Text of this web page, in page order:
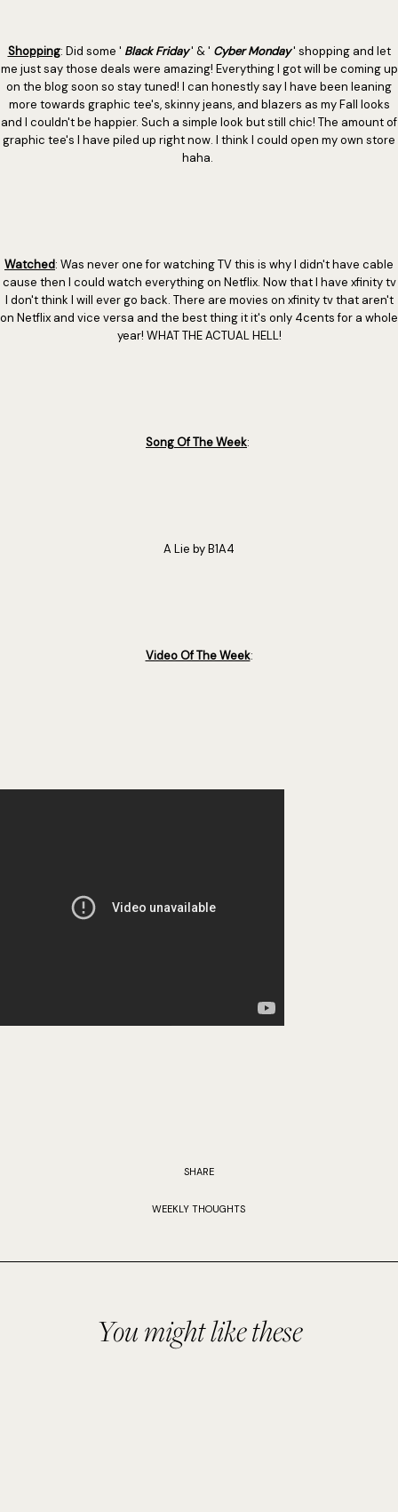
Shopping: Did some ' Black Friday' & ' Cyber Monday' shopping and let
me just say those deals were amazing! Everything I got will be coming up
on the blog soon so stay tuned! I can honestly say I have been leaning
more towards graphic tee's, skinny jeans, and blazers as my Fall looks
and I couldn't be happier. Such a simple look but still chic! The amount of
graphic tee's I have piled up right now. I think I could open my own store
haha.
Watched: Was never one for watching TV this is why I didn't have cable
cause then I could watch everything on Netflix. Now that I have xfinity tv
I don't think I will ever go back. There are movies on xfinity tv that aren't
on Netflix and vice versa and the best thing it it's only 4cents for a whole
year! WHAT THE ACTUAL HELL!
Song Of The Week:
A Lie by B1A4
Video Of The Week:
SHARE
WEEKLY THOUGHTS
You might like these